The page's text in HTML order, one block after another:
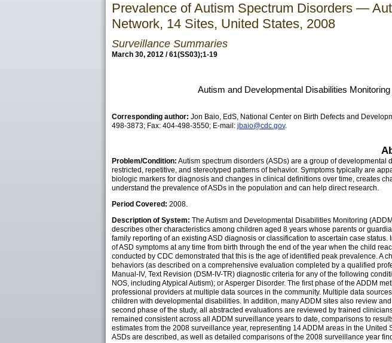
Prevalence of Autism Spectrum Disorders —
Network, 14 Sites, United States, 2008
Surveillance Summaries
March 30, 2012 / 61(SS03);1-19
Autism and Developmental Disabilities
Corresponding author: Jon Baio, EdS, National Center on Birth Defects and
498-3873; Fax: 404-498-3550; E-mail: jbaio@cdc.gov.
Problem/Condition: Autism spectrum disorders (ASDs) are a group of
restricted, repetitive, and stereotyped patterns of behavior. Symptoms typically are
biologic markers for diagnosis and changes in clinical definitions over time, creates
understand the prevalence of ASDs in the population and can help direct research.
Period Covered: 2008.
Description of System: The Autism and Developmental Disabilities Monitoring
describes other characteristics among children aged 8 years whose parents or
family reporting of an existing ASD diagnosis or classification to ascertain case
of ASD symptoms at any time from birth through the end of the year when the child
conducted by CDC demonstrated that this is the age of identified peak prevalence. A
behaviors (as described on a comprehensive evaluation completed by a qualified
Manual-IV, Text Revision (DSM-IV-TR) diagnostic criteria for any of the following
NOS, including Atypical Autism); or Asperger Disorder. The first phase of the ADDM
professional providers at multiple data sources in the community. Multiple data
children with developmental disabilities. In addition, many ADDM sites also review
second phase of the study, all abstracted evaluations are reviewed by trained
remained consistent across all ADDM surveillance years to date, comparisons to
estimates from the 2008 surveillance year, representing 14 ADDM areas in the
ASDs are described, as well as detailed comparisons of the 2008 surveillance year